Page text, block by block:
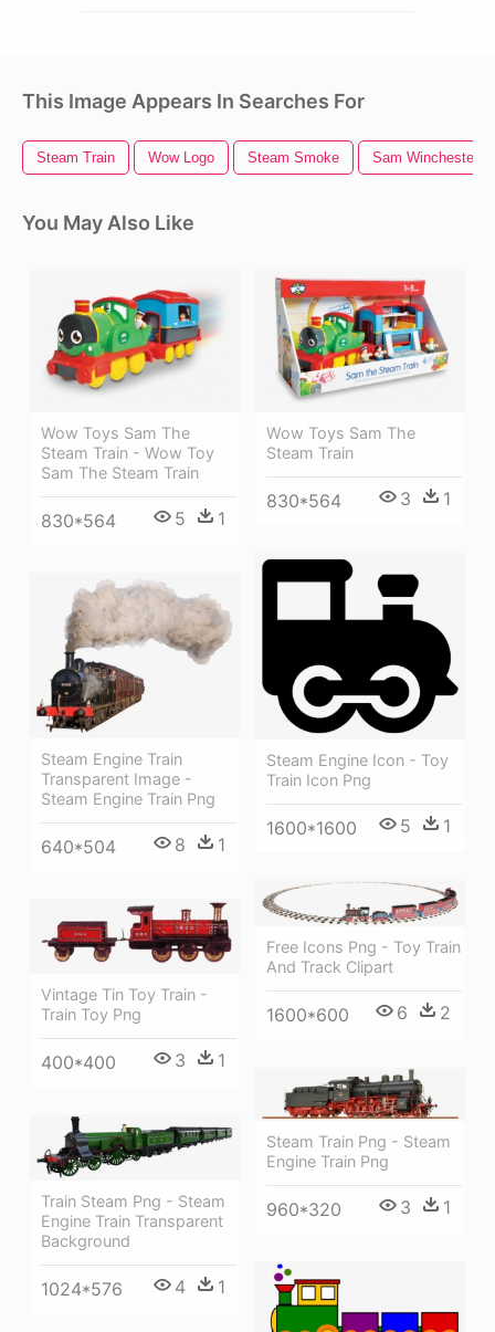
This Image Appears In Searches For
Steam Train Wow Logo Steam Smoke Sam Winchester
You May Also Like
Wow Toys Sam The
Steam Train - Wow Toy
Sam The Steam Train
830*564 5 1
Wow Toys Sam The
Steam Train
830*564 3 1
Steam Engine Icon - Toy
Train Icon Png
1600*1600 5 1
Steam Engine Train
Transparent Image -
Steam Engine Train Png
640*504 8 1
Free Icons Png - Toy Train
And Track Clipart
1600*600 6 2
Vintage Tin Toy Train -
Train Toy Png
400*400 3 1
Steam Train Png - Steam
Engine Train Png
960*320 3 1
Train Steam Png - Steam
Engine Train Transparent
Background
1024*576 4 1